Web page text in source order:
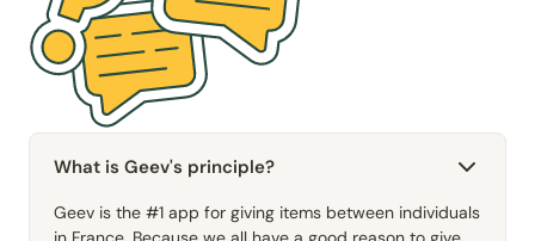
What is Geev's principle?
Geev is the #1 app for giving items between individuals